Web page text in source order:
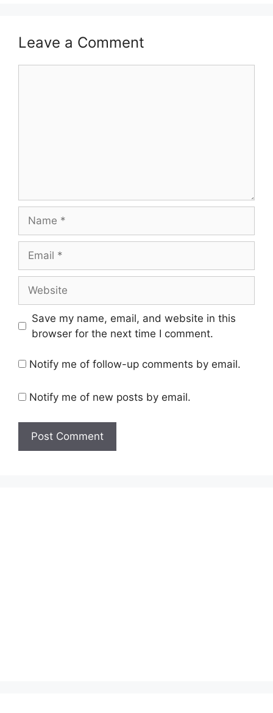
Leave a Comment
Save my name, email, and website in this
browser for the next time I comment.
Notify me of follow-up comments by email.
Notify me of new posts by email.